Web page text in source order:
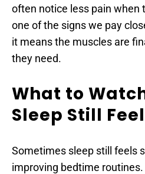
often notice less pain when
one of the signs we pay
it means the muscles are
they need.
What to
Sleep Still
Sometimes sleep still feels
improving bedtime